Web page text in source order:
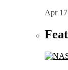
Apr